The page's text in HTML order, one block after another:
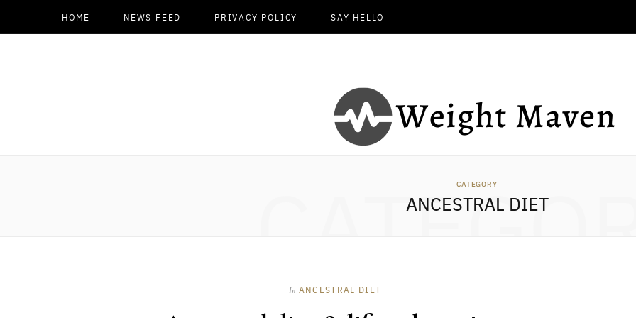
HOME NEWS FEED PRIVACY POLICY SAY HELLO
CATEGORY
ANCESTRAL DIET
CATEGORY
In ANCESTRAL DIET